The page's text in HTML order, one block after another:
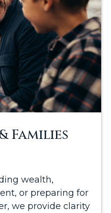
Families
wealth,
or preparing for
we provide clarity